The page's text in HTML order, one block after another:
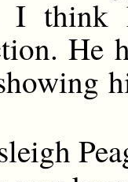
I think
He